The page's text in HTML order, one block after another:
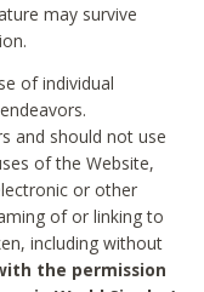
may survive
of individual
and should not use
of the Website,
or other
of or linking to
including without
the permission